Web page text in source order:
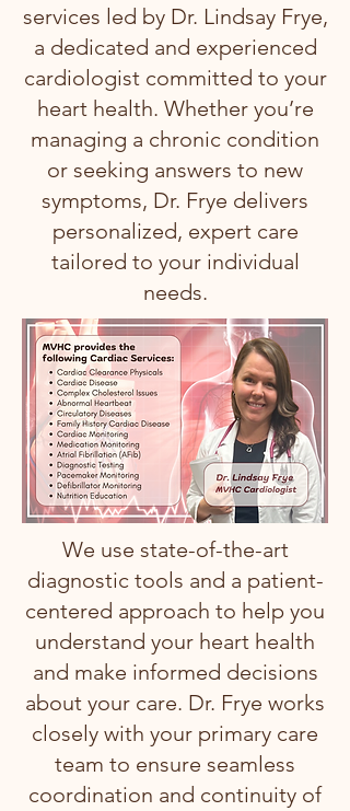
services led by Dr. Lindsay Frye,
a dedicated and experienced
cardiologist committed to your
heart health. Whether you’re
managing a chronic condition
or seeking answers to new
symptoms, Dr. Frye delivers
personalized, expert care
tailored to your individual
needs.
We use state-of-the-art
diagnostic tools and a patient-
centered approach to help you
understand your heart health
and make informed decisions
about your care. Dr. Frye works
closely with your primary care
team to ensure seamless
coordination and continuity of